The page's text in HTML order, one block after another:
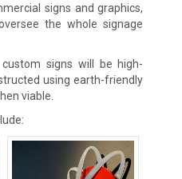
signs and graphics,
the whole signage
signs will be high-
using earth-friendly
viable.